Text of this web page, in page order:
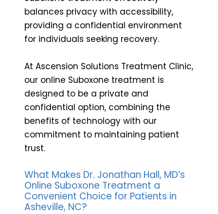
balances privacy with accessibility,
providing a confidential environment
for individuals seeking recovery.
At Ascension Solutions Treatment Clinic,
our online Suboxone treatment is
designed to be a private and
confidential option, combining the
benefits of technology with our
commitment to maintaining patient
trust.
What Makes Dr. Jonathan Hall, MD’s
Online Suboxone Treatment a
Convenient Choice for Patients in
Asheville, NC?